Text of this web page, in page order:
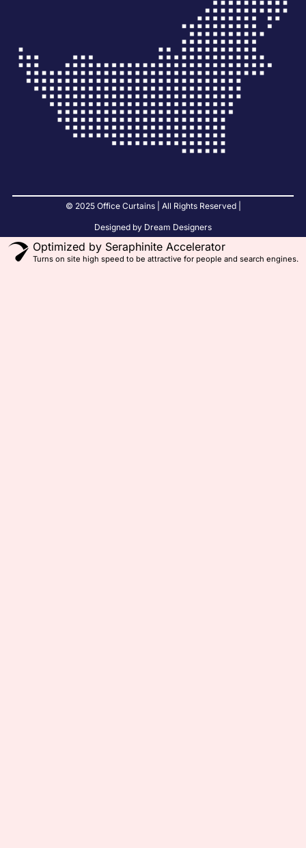
© 2025 Office Curtains | All Rights Reserved |
Designed by Dream Designers
Optimized by Seraphinite Accelerator
Turns on site high speed to be attractive for people and search engines.